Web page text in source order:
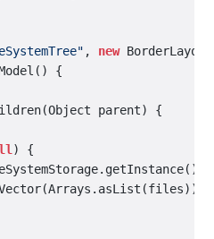
, new
{
parent) {
) {